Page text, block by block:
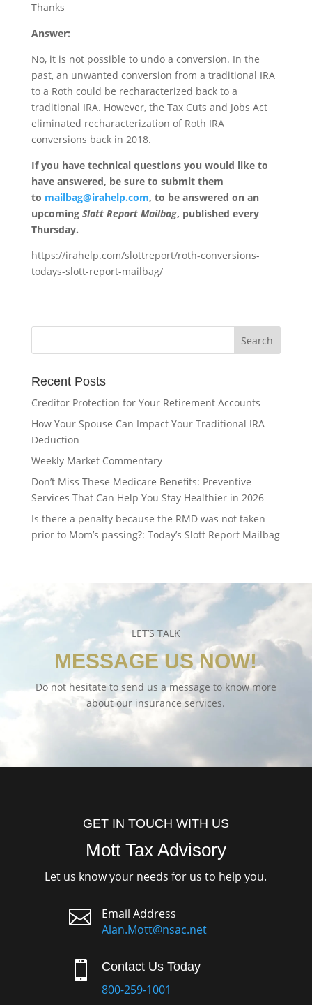
Thanks
Answer:
No, it is not possible to undo a conversion. In the
past, an unwanted conversion from a traditional IRA
to a Roth could be recharacterized back to a
traditional IRA. However, the Tax Cuts and Jobs Act
eliminated recharacterization of Roth IRA
conversions back in 2018.
If you have technical questions you would like to
have answered, be sure to submit them
to mailbag@irahelp.com, to be answered on an
upcoming Slott Report Mailbag, published every
Thursday.
https://irahelp.com/slottreport/roth-conversions-
todays-slott-report-mailbag/
Recent Posts
Creditor Protection for Your Retirement Accounts
How Your Spouse Can Impact Your Traditional IRA
Deduction
Weekly Market Commentary
Don’t Miss These Medicare Benefits: Preventive
Services That Can Help You Stay Healthier in 2026
Is there a penalty because the RMD was not taken
prior to Mom’s passing?: Today’s Slott Report Mailbag
LET’S TALK
MESSAGE US NOW!
Do not hesitate to send us a message to know more
about our insurance services.
GET IN TOUCH WITH US
Mott Tax Advisory
Let us know your needs for us to help you.

Email Address
Alan.Mott@nsac.net
 Contact Us Today
800-259-1001